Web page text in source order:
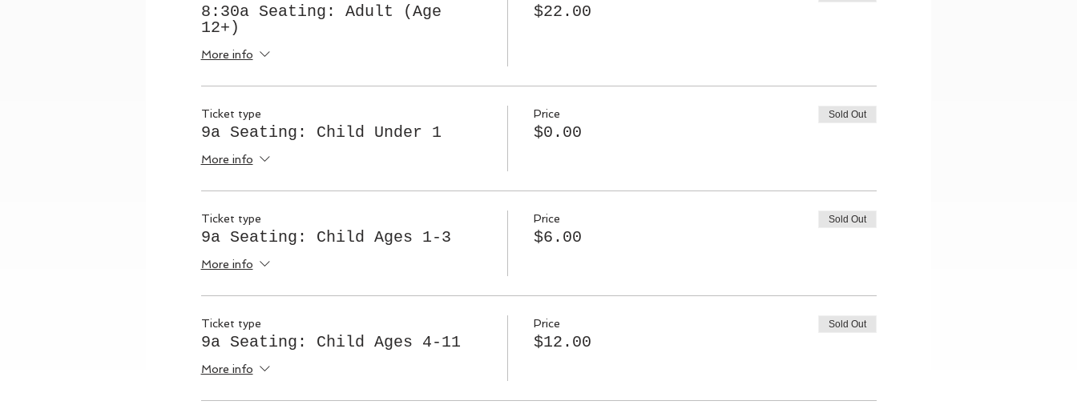
8:30a Seating: Adult (Age
12+)
More info
$22.00
Ticket type
9a Seating: Child Under 1
More info
Price
$0.00
Sold Out
Ticket type
9a Seating: Child Ages 1-3
More info
Price
$6.00
Sold Out
Ticket type
9a Seating: Child Ages 4-11
More info
Price
$12.00
Sold Out